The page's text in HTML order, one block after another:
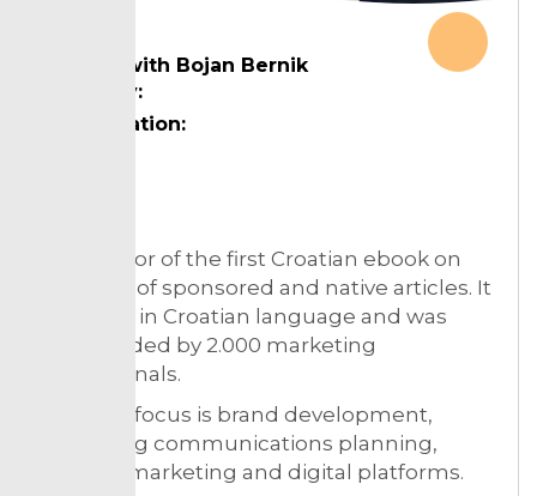
In talk with Bojan Bernik
Country:
Designation:
The author of the first Croatian ebook on
the topic of sponsored and native articles. It
is written in Croatian language and was
downloaded by 2.000 marketing
professionals.
His main focus is brand development,
marketing communications planning,
content marketing and digital platforms.